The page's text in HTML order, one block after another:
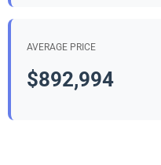
AVERAGE PRICE
$892,994